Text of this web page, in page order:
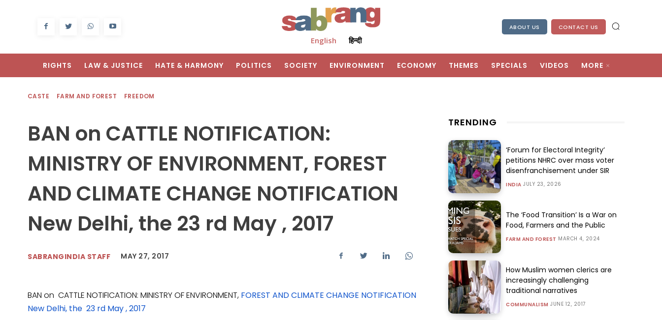
English हिन्दी
ABOUT US CONTACT US
RIGHTS LAW & JUSTICE HATE & HARMONY POLITICS SOCIETY ENVIRONMENT ECONOMY THEMES SPECIALS VIDEOS MORE
CASTE FARM AND FOREST FREEDOM
BAN on CATTLE NOTIFICATION:
MINISTRY OF ENVIRONMENT, FOREST
AND CLIMATE CHANGE NOTIFICATION
New Delhi, the 23 rd May , 2017
SABRANGINDIA STAFF MAY 27, 2017
BAN on CATTLE NOTIFICATION: MINISTRY OF ENVIRONMENT, FOREST AND CLIMATE CHANGE NOTIFICATION
New Delhi, the 23 rd May , 2017
TRENDING
‘Forum for Electoral Integrity’
petitions NHRC over mass voter
disenfranchisement under SIR
INDIA JULY 23, 2026
The ‘Food Transition’ Is a War on
Food, Farmers and the Public
FARM AND FOREST MARCH 4, 2024
How Muslim women clerics are
increasingly challenging
traditional narratives
COMMUNALISM JUNE 12, 2017